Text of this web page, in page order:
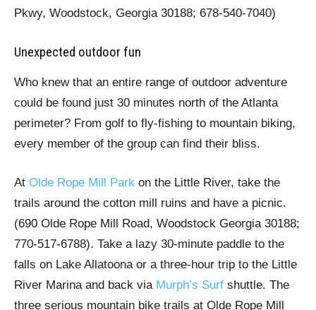
Pkwy, Woodstock, Georgia 30188; 678-540-7040)
Unexpected outdoor fun
Who knew that an entire range of outdoor adventure
could be found just 30 minutes north of the Atlanta
perimeter? From golf to fly-fishing to mountain biking,
every member of the group can find their bliss.
At Olde Rope Mill Park on the Little River, take the
trails around the cotton mill ruins and have a picnic.
(690 Olde Rope Mill Road, Woodstock Georgia 30188;
770-517-6788). Take a lazy 30-minute paddle to the
falls on Lake Allatoona or a three-hour trip to the Little
River Marina and back via Murph’s Surf shuttle. The
three serious mountain bike trails at Olde Rope Mill